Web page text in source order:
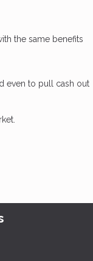
the same benefits
even to pull cash out